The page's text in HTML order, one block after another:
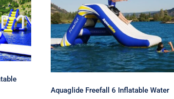
Aquaglide Freefall 6
Inflatable Water Slide
Aquaglide Freefall 6 Inflatable Water